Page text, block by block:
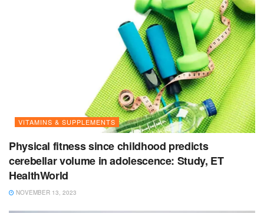
VITAMINS & SUPPLEMENTS
Physical fitness since childhood predicts
cerebellar volume in adolescence: Study, ET
HealthWorld
NOVEMBER 13, 2023